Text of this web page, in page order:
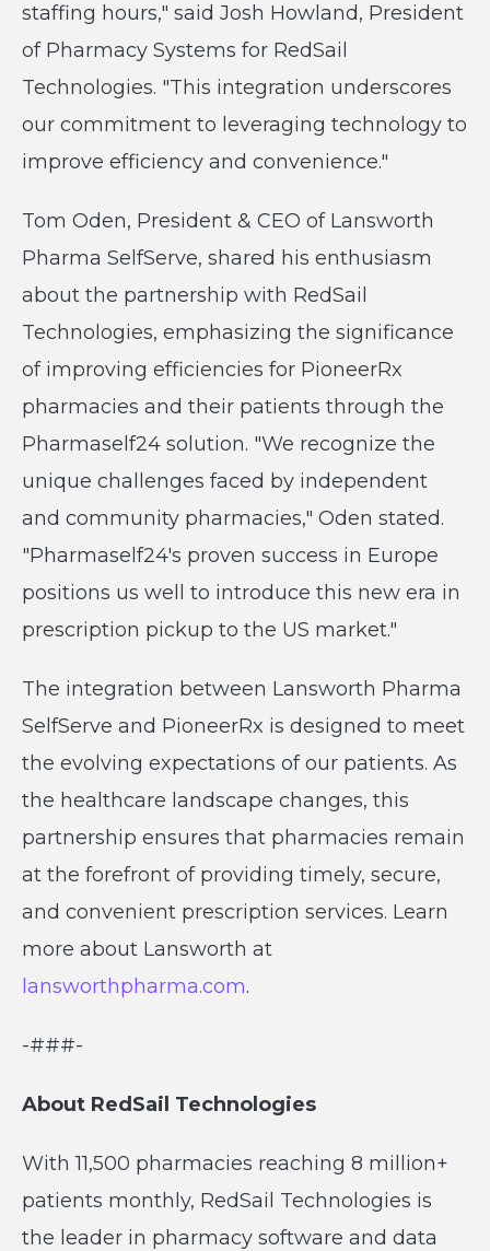
staffing hours," said Josh Howland, President
of Pharmacy Systems for RedSail
Technologies. "This integration underscores
our commitment to leveraging technology to
improve efficiency and convenience."
Tom Oden, President & CEO of Lansworth
Pharma SelfServe, shared his enthusiasm
about the partnership with RedSail
Technologies, emphasizing the significance
of improving efficiencies for PioneerRx
pharmacies and their patients through the
Pharmaself24 solution. "We recognize the
unique challenges faced by independent
and community pharmacies," Oden stated.
"Pharmaself24's proven success in Europe
positions us well to introduce this new era in
prescription pickup to the US market."
The integration between Lansworth Pharma
SelfServe and PioneerRx is designed to meet
the evolving expectations of our patients. As
the healthcare landscape changes, this
partnership ensures that pharmacies remain
at the forefront of providing timely, secure,
and convenient prescription services. Learn
more about Lansworth at
lansworthpharma.com.
-###-
About RedSail Technologies
With 11,500 pharmacies reaching 8 million+
patients monthly, RedSail Technologies is
the leader in pharmacy software and data